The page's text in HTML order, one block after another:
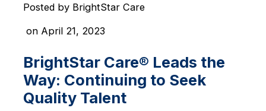
Posted by BrightStar Care
on April 21, 2023
BrightStar Care® Leads the
Way: Continuing to Seek
Quality Talent